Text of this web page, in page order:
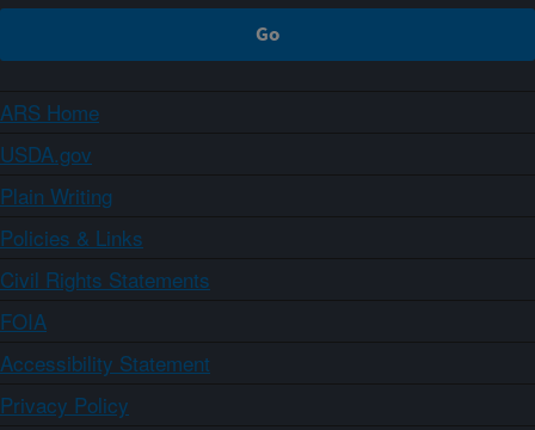
ARS Home
USDA.gov
Plain Writing
Policies & Links
Civil Rights Statements
FOIA
Accessibility Statement
Privacy Policy